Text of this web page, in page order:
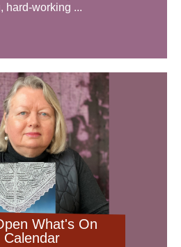
What's On
Calendar
hard-working ...